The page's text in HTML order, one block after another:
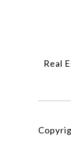
Real